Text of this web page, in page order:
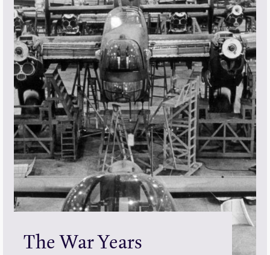
The War Years